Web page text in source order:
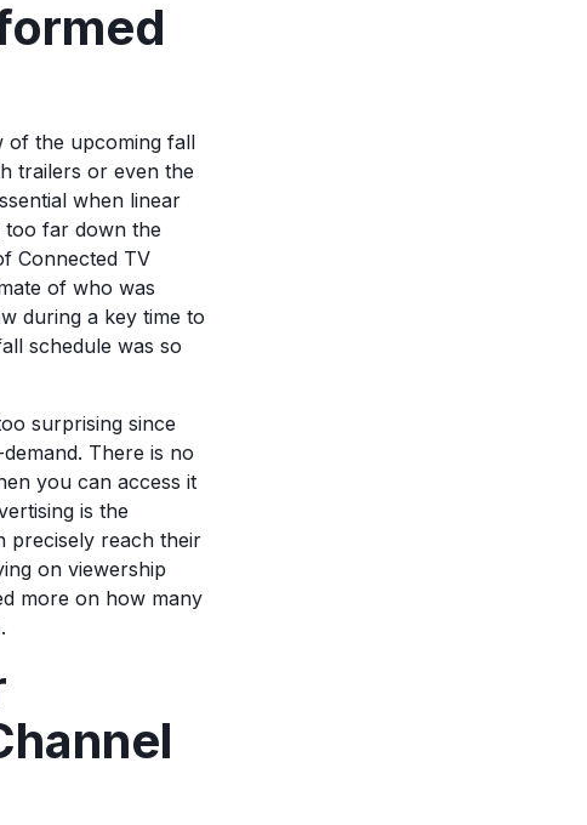
of the upcoming fall
trailers or even the
when linear
too far down the
Connected TV
of who was
during a key time to
schedule was so
surprising since
There is no
you can access it
is the
precisely reach their
on viewership
more on how many